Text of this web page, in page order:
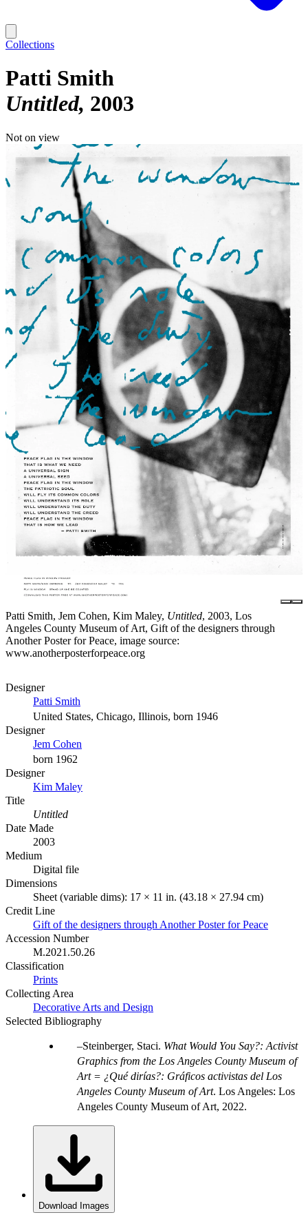
Collections
Patti Smith
Untitled 2003
Not on view
Patti Smith, Jem Cohen, Kim Maley, Untitled, 2003, Los
Angeles County Museum of Art, Gift of the designers through
Another Poster for Peace, image source:
www.anotherposterforpeace.org
Designer
Patti Smith
United States, Chicago, Illinois, born 1946
Designer
Jem Cohen
born 1962
Designer
Kim Maley
Title
Untitled
Date Made
2003
Medium
Digital file
Dimensions
Sheet (variable dims): 17 × 11 in. (43.18 × 27.94 cm)
Credit Line
Gift of the designers through Another Poster for Peace
Accession Number
M.2021.50.26
Classification
Prints
Collecting Area
Decorative Arts and Design
Selected Bibliography
Steinberger, Staci. What Would You Say?: Activist
Graphics from the Los Angeles County Museum of
Art = ¿Qué dirías?: Gráficos activistas del Los
Angeles County Museum of Art. Los Angeles: Los
Angeles County Museum of Art, 2022.
Download Images